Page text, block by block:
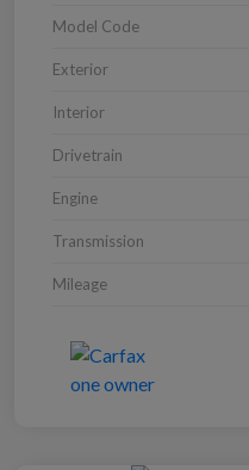
Model Code
Exterior
Interior
Drivetrain
Engine
Transmission
Mileage